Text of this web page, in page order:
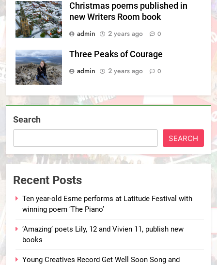
Christmas poems published in
new Writers Room book
admin
2 years ago 0
Three Peaks of Courage
admin
2 years ago 0
Search
SEARCH
Recent Posts
Ten year-old Esme performs at Latitude Festival with
winning poem ‘The Piano’
‘Amazing’ poets Lily, 12 and Vivien 11, publish new
books
Young Creatives Record Get Well Soon Song and